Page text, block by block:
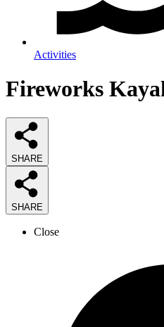
Activities
Fireworks
SHARE
SHARE
Close